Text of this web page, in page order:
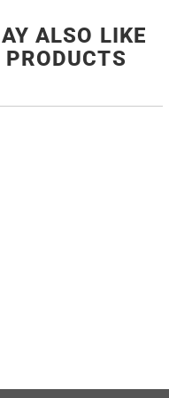
ALSO LIKE
PRODUCTS